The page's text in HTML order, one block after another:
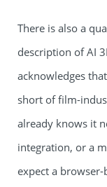
There is also a
description of AI
acknowledges
short of film-
already knows it
integration, or a
expect a